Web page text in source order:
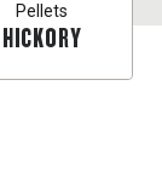
Pellets
HICKORY